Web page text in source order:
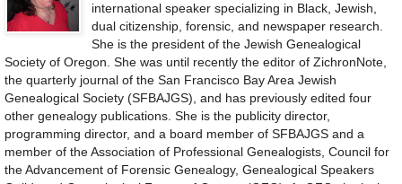
international speaker specializing in Black, Jewish,
dual citizenship, forensic, and newspaper research.
She is the president of the Jewish Genealogical
Society of Oregon. She was until recently the editor of ZichronNote,
the quarterly journal of the San Francisco Bay Area Jewish
Genealogical Society (SFBAJGS), and has previously edited four
other genealogy publications. She is the publicity director,
programming director, and a board member of SFBAJGS and a
member of the Association of Professional Genealogists, Council for
the Advancement of Forensic Genealogy, Genealogical Speakers